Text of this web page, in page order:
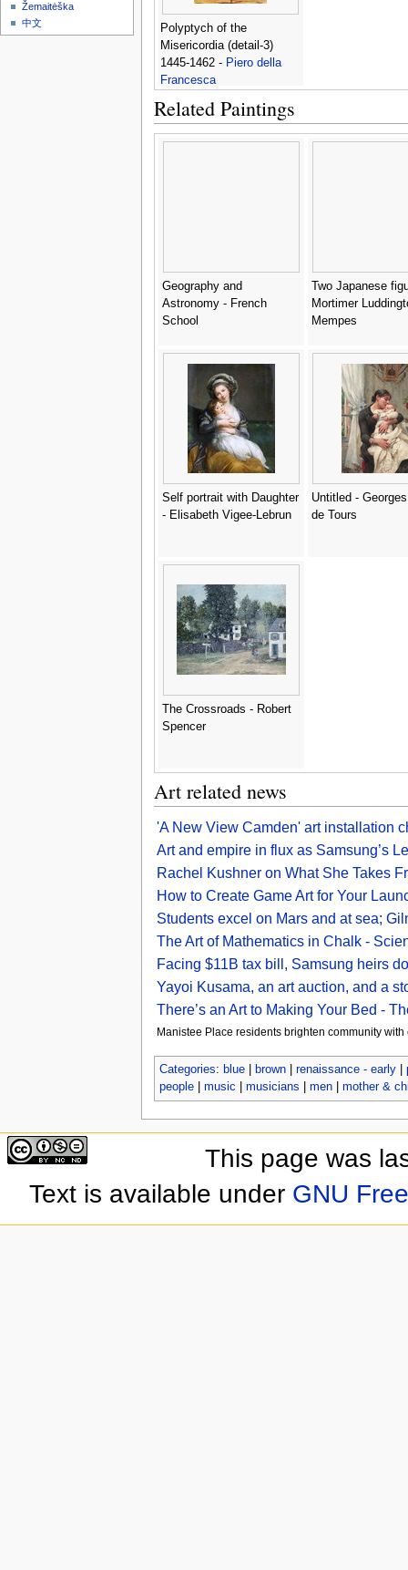
Polyptych of the
Misericordia (detail-3)
1445-1462 - Piero della
Francesca
Related Paintings
Geography and
Astronomy - French
School
Two Japanese
Mortimer
Mempes
Self portrait with Daughter
- Elisabeth Vigee-Lebrun
Untitled -
de Tours
The Crossroads - Robert
Spencer
Art related news
'A New View Camden' art installation
Art and empire in flux as Samsung’s
Rachel Kushner on What She Takes
How to Create Game Art for Your
Students excel on Mars and at sea;
The Art of Mathematics in Chalk -
Facing $11B tax bill, Samsung heirs
Yayoi Kusama, an art auction, and a
There’s an Art to Making Your Bed -
Manistee Place residents brighten community
Categories: blue| brown| renaissance - early|
people| music musicians men| mother &
Žemaitėška
中文
This page was
Text is available under GNU